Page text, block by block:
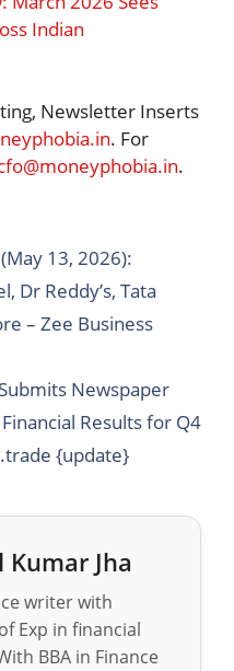
Indian
Newsletter Inserts
. For
.
13, 2026):
Dr Reddy’s, Tata
– Zee Business
Newspaper
Results for Q4
{update}
Kumar Jha
writer with
Exp in financial
BBA in Finance